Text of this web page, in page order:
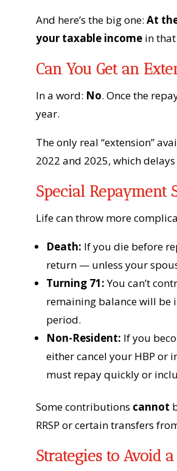
And here’s the big one:At
your taxable income in
Can You Get an
In a word: No. Once the
year.
The only real “extension”
2022 and 2025, which
Special Repayment
Life can throw more
Death: If you die before
return — unless your
Turning 71:You can’t
remaining balance will be
period.
Non-Resident: If you
either cancel your HBP or
must repay quickly or
Some contributions cannot
RRSP or certain transfers
Strategies to Avoid